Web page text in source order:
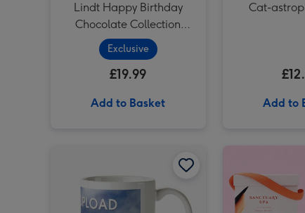
Lindt Happy Birthday
Chocolate Collection
(320g)
Exclusive
£19.99
Add to Basket
Cat-
Add to